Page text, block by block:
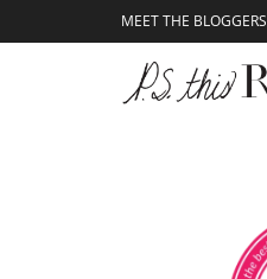
MEET THE BLOGGERS